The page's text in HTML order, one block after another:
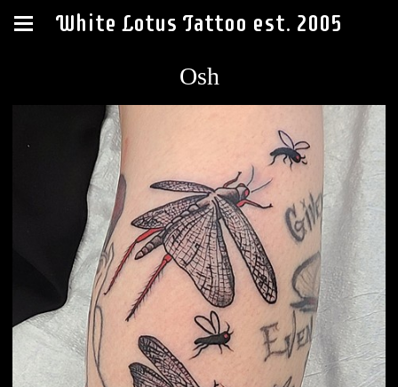
White Lotus Tattoo est. 2005
Osh